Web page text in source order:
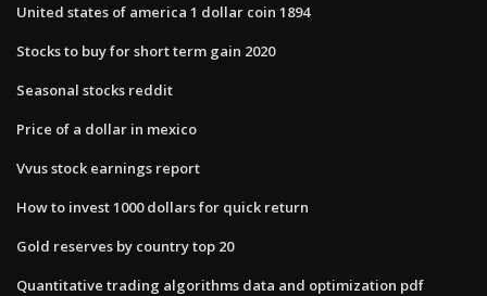
United states of america 1 dollar coin 1894
Stocks to buy for short term gain 2020
Seasonal stocks reddit
Price of a dollar in mexico
Vvus stock earnings report
How to invest 1000 dollars for quick return
Gold reserves by country top 20
Quantitative trading algorithms data and optimization pdf